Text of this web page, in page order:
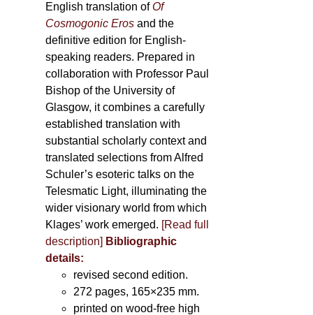
English translation ofOf
Cosmogonic Eros and the
definitive edition for English-
speaking readers. Prepared in
collaboration with Professor Paul
Bishop of the University of
Glasgow, it combines a carefully
established translation with
substantial scholarly context and
translated selections from Alfred
Schuler’s esoteric talks on the
Telesmatic Light, illuminating the
wider visionary world from which
Klages’ work emerged. [Read full
description] Bibliographic
details:
revised second edition.
272 pages, 165×235 mm.
printed on wood-free high